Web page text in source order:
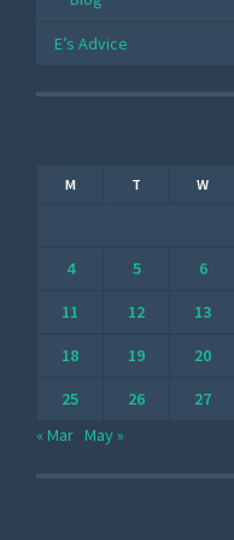
E’s Advice
M T W
4
5 6
11
12 13
18
19 20
25
26 27
« Mar May »